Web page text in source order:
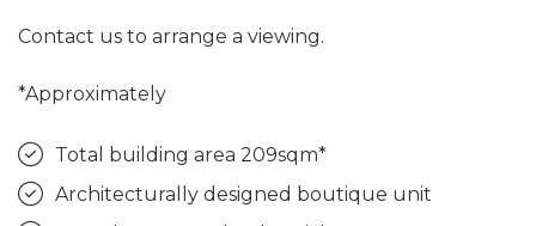
Contact us to arrange a viewing.
*Approximately
Total building area 209sqm*
Architecturally designed boutique unit